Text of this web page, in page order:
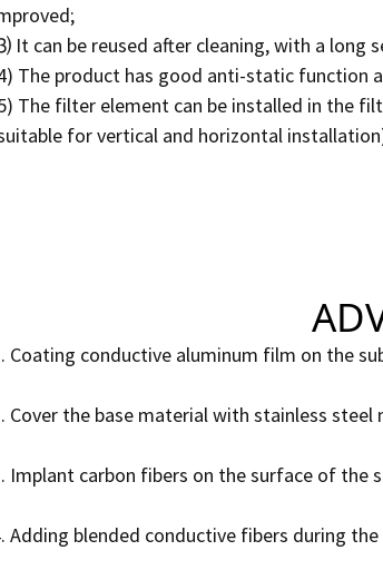
It can be reused after cleaning, with a long
The product has good anti-static function
The filter element can be installed in the
for vertical and horizontal
Coating conductive aluminum film on the
Cover the base material with stainless steel
Implant carbon fibers on the surface of the
Adding blended conductive fibers during